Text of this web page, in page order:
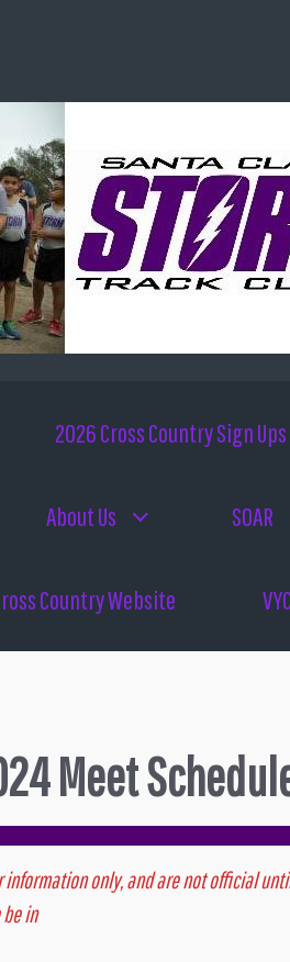
2026 Cross Country Sign Ups
About Us SOAR
Country Website
Meet
only, and are not official
in